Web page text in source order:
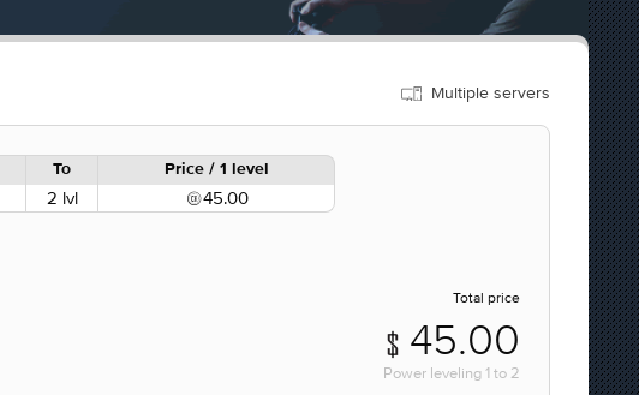
Multiple servers
To Price / 1 level
2 lvl 45.00
Total price
45.00
Power leveling 1 to 2